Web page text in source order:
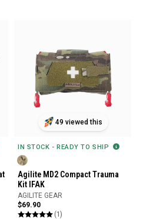
49 viewed this
IN STOCK - READY TO SHIP
Agilite MD2 Compact Trauma
Kit IFAK
AGILITE GEAR
$69.90
(1)